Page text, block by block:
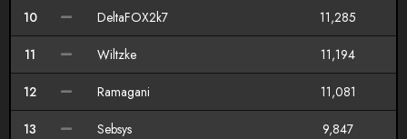
10 DeltaFOX2k7 11,285
11 Wiltzke 11,194
12 Ramagani 11,081
13 Sebsys 9,847